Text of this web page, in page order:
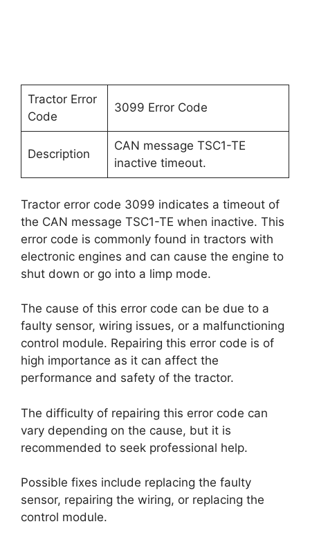
Tractor Error
Code
3099 Error Code
Description
CAN message TSC1-TE
inactive timeout.
Tractor error code 3099 indicates a timeout of
the CAN message TSC1-TE when inactive. This
error code is commonly found in tractors with
electronic engines and can cause the engine to
shut down or go into a limp mode.
The cause of this error code can be due to a
faulty sensor, wiring issues, or a malfunctioning
control module. Repairing this error code is of
high importance as it can affect the
performance and safety of the tractor.
The difficulty of repairing this error code can
vary depending on the cause, but it is
recommended to seek professional help.
Possible fixes include replacing the faulty
sensor, repairing the wiring, or replacing the
control module.